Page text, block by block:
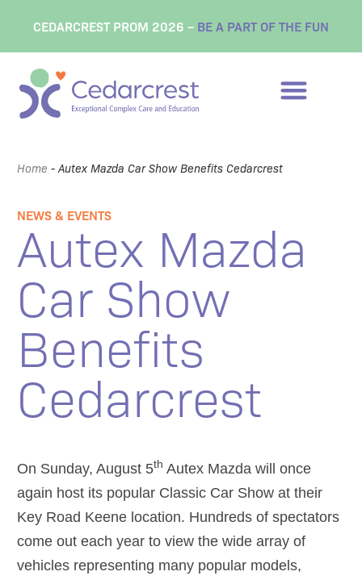
CEDARCREST PROM 2026 – BE A PART OF THE FUN
Home - Autex Mazda Car Show Benefits Cedarcrest
NEWS & EVENTS
Autex Mazda
Car Show
Benefits
Cedarcrest
On Sunday, August 5th Autex Mazda will once
again host its popular Classic Car Show at their
Key Road Keene location. Hundreds of spectators
come out each year to view the wide array of
vehicles representing many popular models,